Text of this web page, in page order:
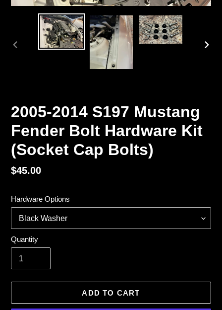
2005-2014 S197 Mustang
Fender Bolt Hardware Kit
(Socket Cap Bolts)
Regular
$45.00
Hardware Options
Quantity
ADD TO CART